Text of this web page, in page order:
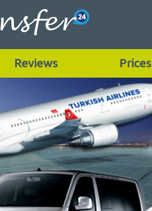
Reviews Prices